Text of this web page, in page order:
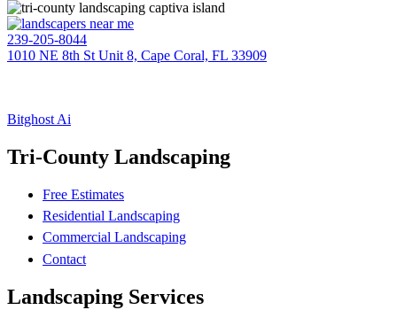
239-205-8044
1010 NE 8th St Unit 8, Cape Coral, FL 33909
Bitghost Ai
Tri-County Landscaping
Free Estimates
Residential Landscaping
Commercial Landscaping
Contact
Landscaping Services